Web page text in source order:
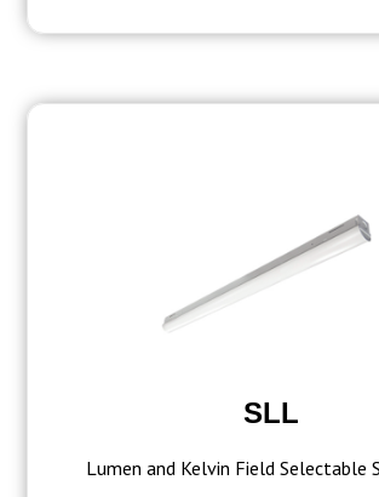
SLL
Lumen and Kelvin Field Selectable